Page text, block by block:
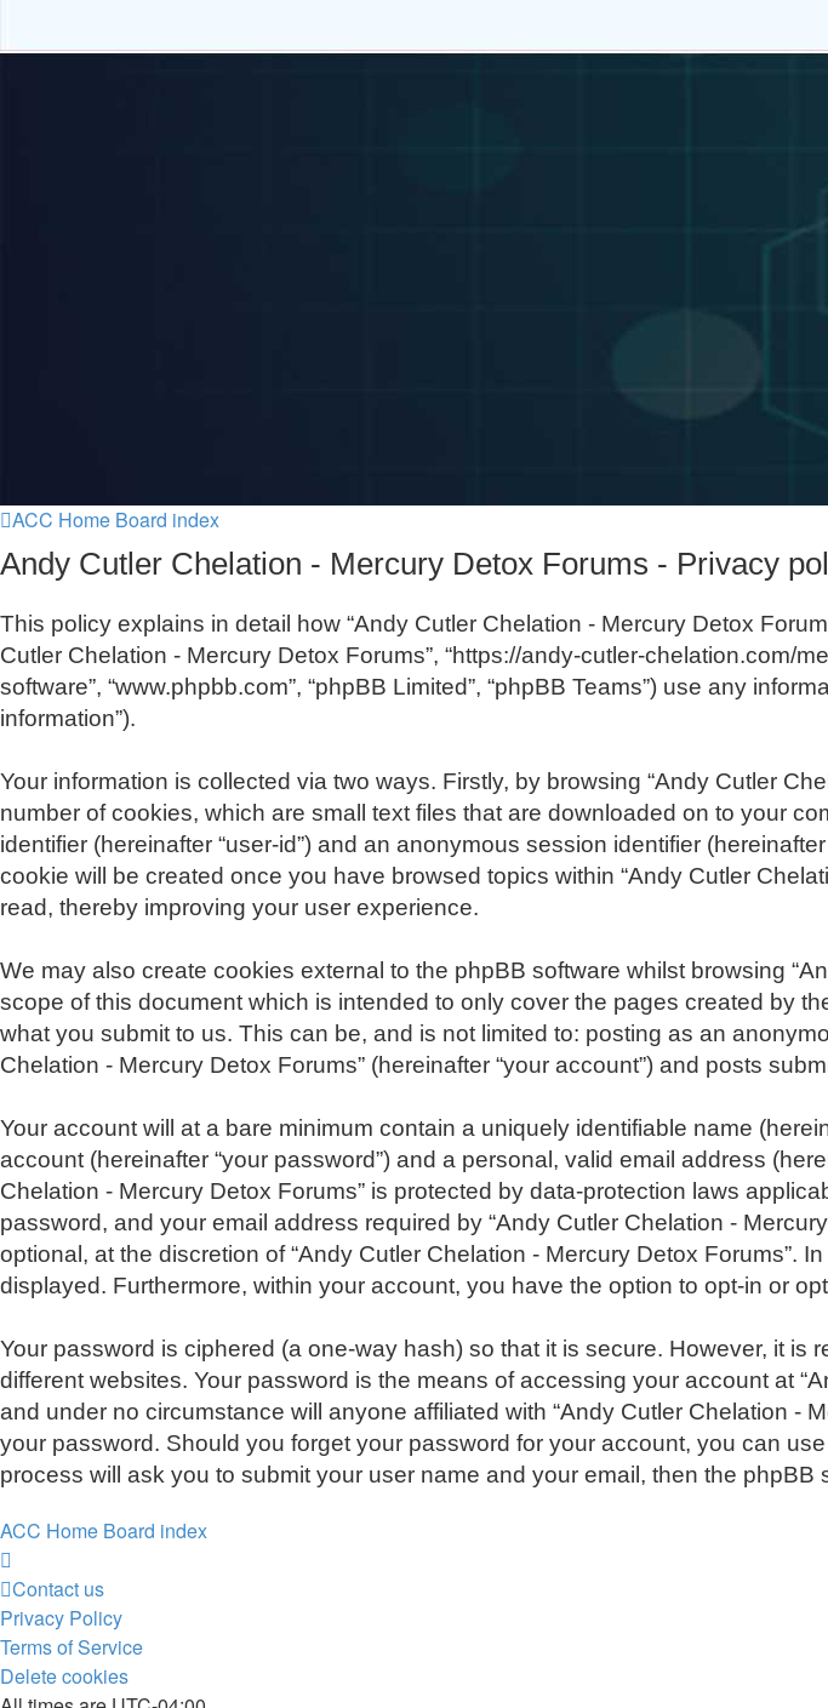
ACC Home Board index
Andy Cutler Chelation - Mercury Detox Forums - Privacy
This policy explains in detail how “Andy Cutler Chelation - Mercury Detox
Cutler Chelation - Mercury Detox Forums”, “https://andy-cutler-chelation.com/
software”, “www.phpbb.com”, “phpBB Limited”, “phpBB Teams”) use any
information”).
Your information is collected via two ways. Firstly, by browsing “Andy Cutler
number of cookies, which are small text files that are downloaded on to your
identifier (hereinafter “user-id”) and an anonymous session identifier
cookie will be created once you have browsed topics within “Andy Cutler
read, thereby improving your user experience.
We may also create cookies external to the phpBB software whilst browsing
scope of this document which is intended to only cover the pages created by
what you submit to us. This can be, and is not limited to: posting as an
Chelation - Mercury Detox Forums” (hereinafter “your account”) and posts
Your account will at a bare minimum contain a uniquely identifiable name
account (hereinafter “your password”) and a personal, valid email address
Chelation - Mercury Detox Forums” is protected by data-protection laws
password, and your email address required by “Andy Cutler Chelation -
optional, at the discretion of “Andy Cutler Chelation - Mercury Detox
displayed. Furthermore, within your account, you have the option to opt-in or
Your password is ciphered (a one-way hash) so that it is secure. However, it
different websites. Your password is the means of accessing your account at
and under no circumstance will anyone affiliated with “Andy Cutler Chelation -
your password. Should you forget your password for your account, you can
process will ask you to submit your user name and your email, then the
ACC Home Board index
Contact us
Privacy Policy
Terms of Service
Delete cookies